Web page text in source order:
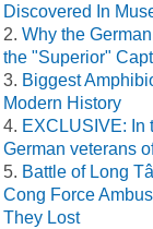
Discovered In
Why the
the "Superior"
Biggest
Modern History
EXCLUSIVE: In
German veterans
Battle of Long
Cong Force
They Lost